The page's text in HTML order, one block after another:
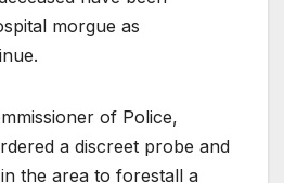
morgue as
of Police,
a discreet probe and
the area to forestall a